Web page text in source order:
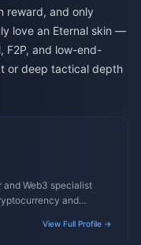
reward, and only
love an Eternal skin —
F2P, and low-end-
or deep tactical depth
and Web3 specialist
and
View Full Profile →